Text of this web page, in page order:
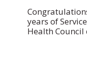
years of
Health